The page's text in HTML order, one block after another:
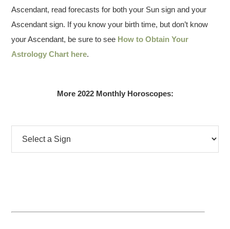
Ascendant, read forecasts for both your Sun sign and your
Ascendant sign. If you know your birth time, but don’t know
your Ascendant, be sure to see How to Obtain Your
Astrology Chart here.
More 2022 Monthly Horoscopes: